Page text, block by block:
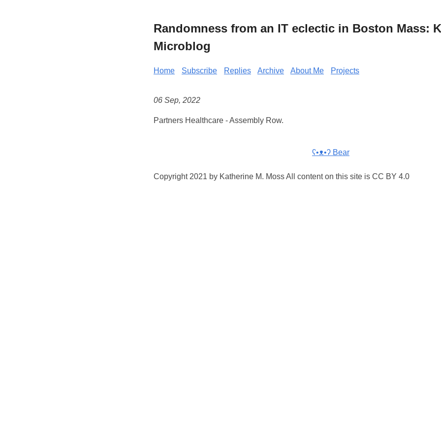
Randomness from an IT eclectic in Boston Mass:
Microblog
Home Subscribe Replies Archive About Me Projects
06 Sep, 2022
Partners Healthcare - Assembly Row.
ʕ•ᴥ•ʔ Bear
Copyright 2021 by Katherine M. Moss All content on this site is CC BY 4.0